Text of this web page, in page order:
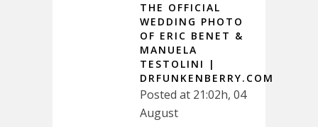
THE OFFICIAL
WEDDING PHOTO
OF ERIC BENET &
MANUELA
TESTOLINI |
DRFUNKENBERRY.COM
Posted at 21:02h, 04
August